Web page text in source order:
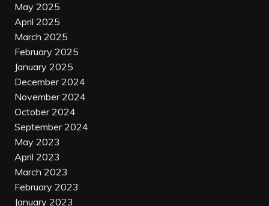
May 2025
April 2025
March 2025
February 2025
January 2025
December 2024
November 2024
October 2024
September 2024
May 2023
April 2023
March 2023
February 2023
January 2023